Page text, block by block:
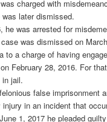
charged with
later dismissed.
he was arrested for
was dismissed on
to a charge of having
February 28, 2016. For
jail.
false imprisonment
in an incident that
1, 2017 he pleaded